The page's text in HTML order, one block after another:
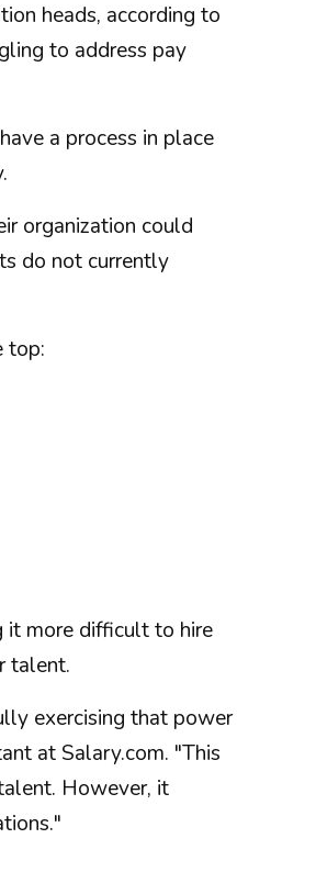
heads, according to
to address pay
a process in place
organization could
do not currently
top:
it more difficult to hire
talent.
exercising that power
at Salary.com. "This
However, it